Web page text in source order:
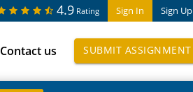
Sign In Sign Up
4.9 Rating
Contact us SUBMIT ASSIGNMENT